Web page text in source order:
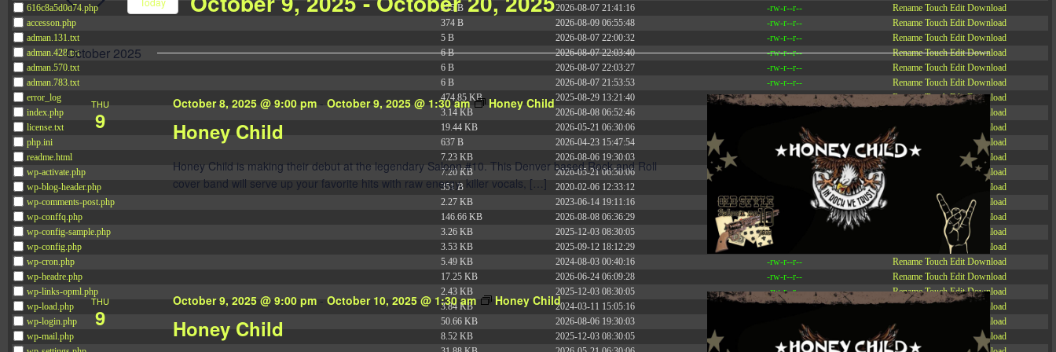
616c8a5d0d74.php
375 B 2026-08-07 21:41:16 -rw-r--r-- Rename Touch Edit Download
accesson.php
374 B 2026-08-09 06:55:48 -rw-r--r-- Rename Touch Edit Download
adman.131.txt
5 B 2026-08-07 22:00:32 -rw-r--r-- Rename Touch Edit Download
adman.428.txt
6 B 2026-08-07 22:03:40 -rw-r--r-- Rename Touch Edit Download
adman.570.txt
6 B 2026-08-07 22:03:27 -rw-r--r-- Rename Touch Edit Download
adman.783.txt
6 B 2026-08-07 21:53:53 -rw-r--r-- Rename Touch Edit Download
error_log
474.85 KB 2025-08-29 13:21:40 -rw-r--r-- Rename Touch Edit Download
index.php
3.14 KB 2026-08-08 06:52:46
Download
license.txt
19.44 KB 2026-05-21 06:30:06 -rw-r--r-- Rename
Download
php.ini
637 B 2026-04-23 15:47:54 -rw-r--r-- Rename
Download
readme.html
7.23 KB 2026-08-06 19:30:03 -rw-r--r-- Rename Edit Download
wp-activate.php
7.20 KB 2026-05-21 06:30:06
Download
wp-blog-header.php
351 B 2020-02-06 12:33:12
Download
wp-comments-post.php
2.27 KB 2023-06-14 19:11:16 -rw-r--r-- Touch
Download
wp-conffq.php
146.66 KB 2026-08-08 06:36:29 -rw-r--r-- Touch Edit Download
wp-config-sample.php
3.26 KB 2025-12-03 08:30:05 -rw-r--r-- Touch Edit
Download
wp-config.php
3.53 KB 2025-09-12 18:12:29 -rw-r--r-- Edit Download
wp-cron.php
5.49 KB 2024-08-03 00:40:16 -rw-r--r-- Rename Touch Edit Download
wp-headre.php
17.25 KB 2026-06-24 06:09:28 -rw-r--r-- Rename Touch Edit Download
wp-links-opml.php
2.43 KB 2025-12-03 08:30:05 -rw-r--r-- Rename Touch Edit Download
wp-load.php
3.84 KB 2024-03-11 15:05:16 -rw-r--r-- Rename Touch
Download
wp-login.php
50.66 KB 2026-08-06 19:30:03 -rw-r--r-- Rename
Download
wp-mail.php
8.52 KB 2025-12-03 08:30:05 -rw-r--r-- Rename
Download
Navigation
Events
by
Keyword.
date.
October 2025
THU
9 Honey Child
October 8, 2025 @ 9:00 pm- October 9, 2025 @ 1:30 am Honey Child
Honey Child is making their debut at the legendary Saloon #10. This Denver based Rock and Roll
cover band will serve up your favorite hits with raw energy, killer vocals, […]
THU
9 Honey Child
October 9, 2025 @ 9:00 pm- October 10, 2025 @ 1:30 am Honey Child